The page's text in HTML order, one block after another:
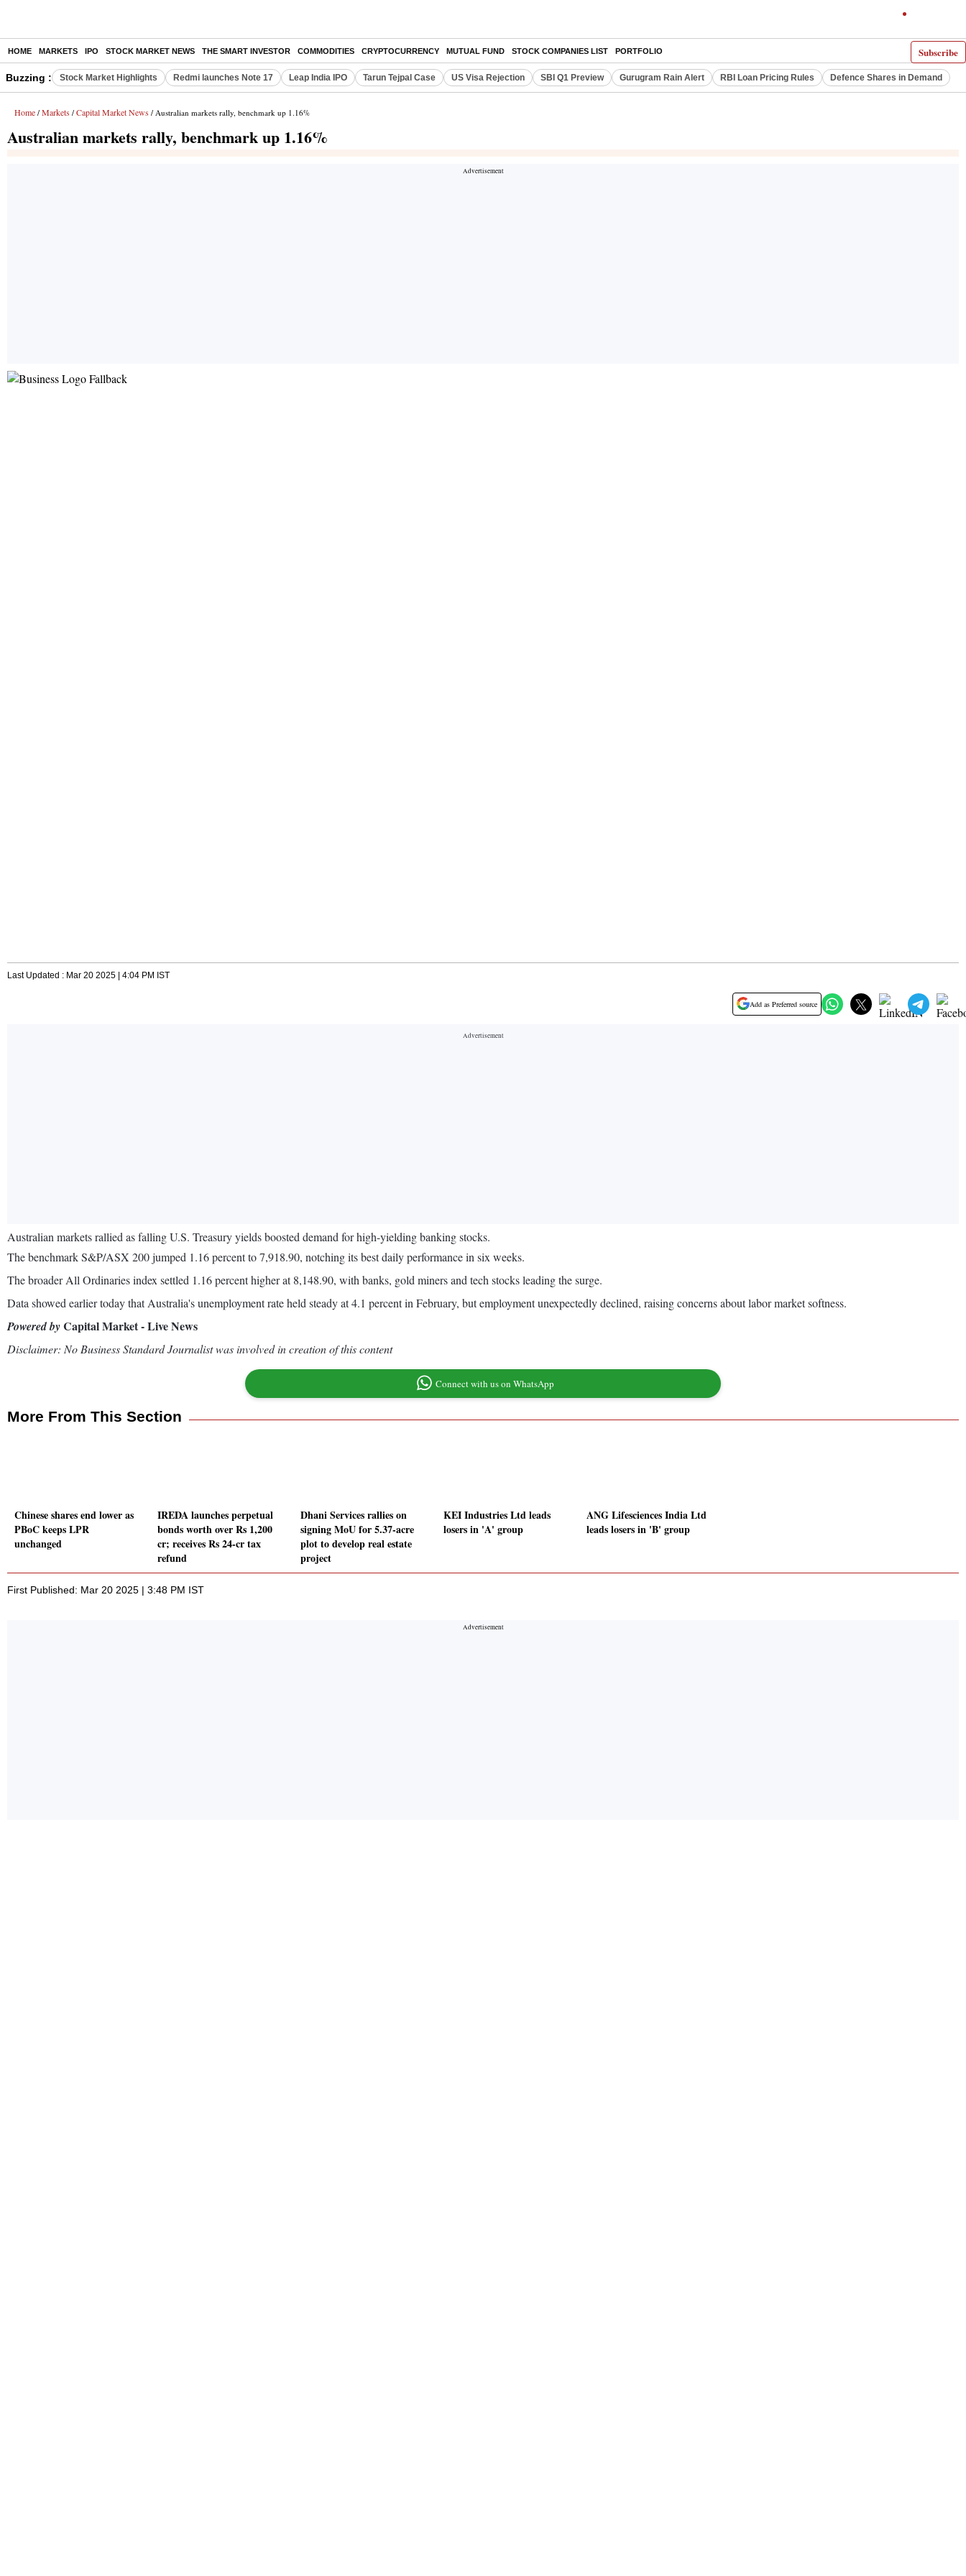
Subscribe
HOME MARKETS IPO STOCK MARKET NEWS THE SMART INVESTOR COMMODITIES CRYPTOCURRENCY MUTUAL FUND STOCK COMPANIES LIST PORTFOLIO
Buzzing : Stock Market Highlights Redmi launches Note 17 Leap India IPO Tarun Tejpal Case US Visa Rejection SBI Q1 Preview Gurugram Rain Alert RBI Loan Pricing Rules Defence Shares in Demand
Home / Markets / Capital Market News / Australian markets rally, benchmark up 1.16%
Australian markets rally, benchmark up 1.16%
Last Updated : Mar 20 2025 | 4:04 PM IST
Add as Preferred source
Australian markets rallied as falling U.S. Treasury yields boosted demand for high-yielding banking stocks.
The benchmark S&P/ASX 200 jumped 1.16 percent to 7,918.90, notching its best daily performance in six weeks.
The broader All Ordinaries index settled 1.16 percent higher at 8,148.90, with banks, gold miners and tech stocks leading the surge.
Data showed earlier today that Australia's unemployment rate held steady at 4.1 percent in February, but employment unexpectedly declined, raising concerns about labor market softness.
Powered byCapital Market - Live News
Disclaimer: No Business Standard Journalist was involved in creation of this content
Connect with us on WhatsApp
More From This Section
Chinese shares end lower as
PBoC keeps LPR
unchanged
IREDA launches perpetual
bonds worth over Rs 1,200
cr; receives Rs 24-cr tax
refund
Dhani Services rallies on
signing MoU for 5.37-acre
plot to develop real estate
project
KEI Industries Ltd leads
losers in 'A' group
ANG Lifesciences India Ltd
leads losers in 'B' group
First Published: Mar 20 2025 | 3:48 PM IST